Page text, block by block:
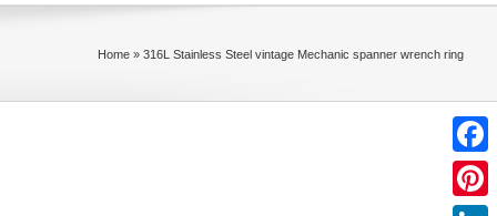
Home » 316L Stainless Steel vintage Mechanic spanner wrench ring